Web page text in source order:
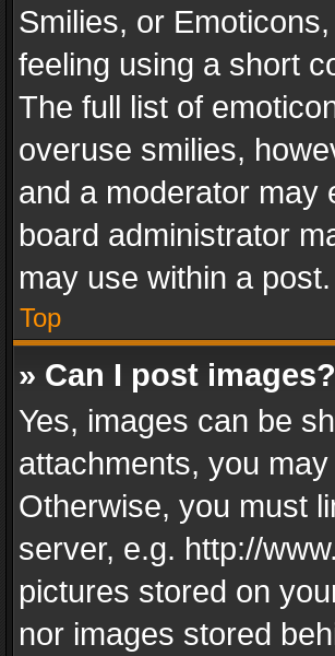
Smilies, or
feeling using a short
The full list of
overuse smilies,
and a moderator may
board administrator
may use within a post.
Top
» Can I post images?
Yes, images can be
attachments, you
Otherwise, you must
server, e.g. http://
pictures stored on
nor images stored